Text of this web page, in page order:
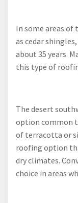
In some areas of
as cedar
about 35 years.
this type of
The desert
option common
of terracotta or
roofing option
dry climates.
choice in areas